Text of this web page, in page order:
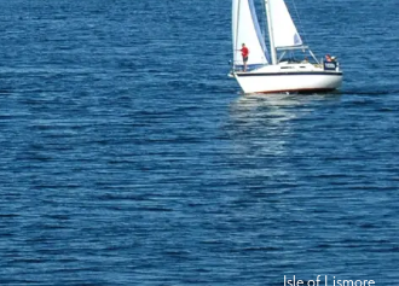
Isle of Lismore